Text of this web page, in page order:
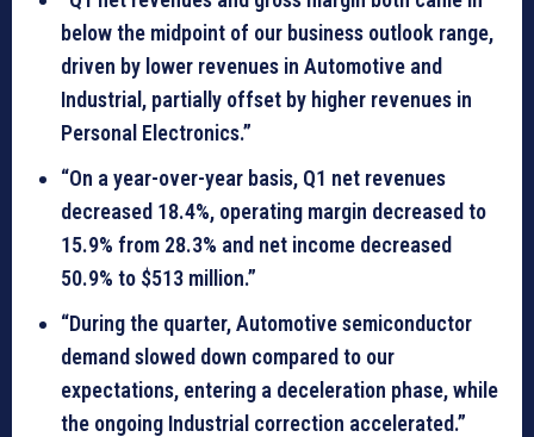
below the midpoint of our business outlook range,
driven by lower revenues in Automotive and
Industrial, partially offset by higher revenues in
Personal Electronics.”
“On a year-over-year basis, Q1 net revenues
decreased 18.4%, operating margin decreased to
15.9% from 28.3% and net income decreased
50.9% to $513 million.”
“During the quarter, Automotive semiconductor
demand slowed down compared to our
expectations, entering a deceleration phase, while
the ongoing Industrial correction accelerated.”